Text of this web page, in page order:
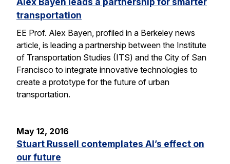
transportation
EE Prof. Alex Bayen, profiled in a Berkeley news
article, is leading a partnership between the Institute
of Transportation Studies (ITS) and the City of San
Francisco to integrate innovative technologies to
create a prototype for the future of urban
transportation.
May 12, 2016
Stuart Russell contemplates AI’s effect on
our future